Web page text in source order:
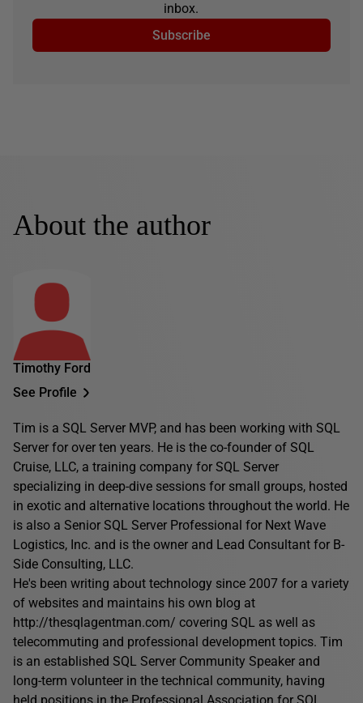
inbox.
Subscribe
About the author
Timothy Ford
See Profile
Tim is a SQL Server MVP, and has been working with SQL
Server for over ten years. He is the co-founder of SQL
Cruise, LLC, a training company for SQL Server
specializing in deep-dive sessions for small groups, hosted
in exotic and alternative locations throughout the world. He
is also a Senior SQL Server Professional for Next Wave
Logistics, Inc. and is the owner and Lead Consultant for B-
Side Consulting, LLC.
He's been writing about technology since 2007 for a variety
of websites and maintains his own blog at
http://thesqlagentman.com/ covering SQL as well as
telecommuting and professional development topics. Tim
is an established SQL Server Community Speaker and
long-term volunteer in the technical community, having